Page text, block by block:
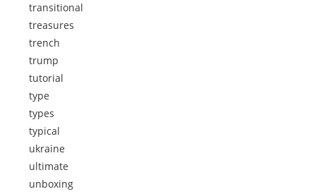
transitional
treasures
trench
trump
tutorial
type
types
typical
ukraine
ultimate
unboxing